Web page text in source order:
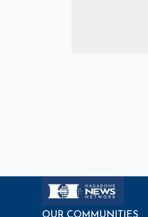
OUR COMMUNITIES